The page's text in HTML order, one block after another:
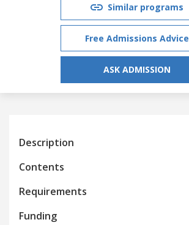
Similar programs
Free Admissions Advice
ASK ADMISSION
Description
Contents
Requirements
Funding